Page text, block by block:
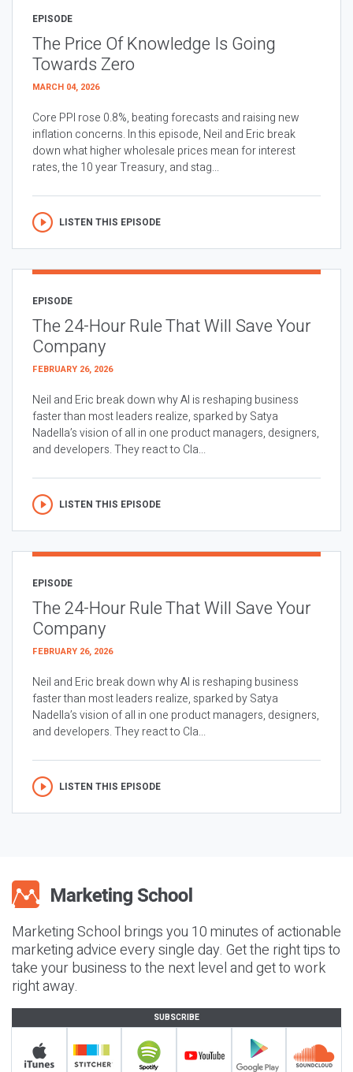
EPISODE
The Price Of Knowledge Is Going
Towards Zero
MARCH 04, 2026
Core PPI rose 0.8%, beating forecasts and raising new
inflation concerns. In this episode, Neil and Eric break
down what higher wholesale prices mean for interest
rates, the 10 year Treasury, and stag...
LISTEN THIS EPISODE
EPISODE
The 24-Hour Rule That Will Save Your
Company
FEBRUARY 26, 2026
Neil and Eric break down why AI is reshaping business
faster than most leaders realize, sparked by Satya
Nadella’s vision of all in one product managers, designers,
and developers. They react to Cla...
LISTEN THIS EPISODE
EPISODE
The 24-Hour Rule That Will Save Your
Company
FEBRUARY 26, 2026
Neil and Eric break down why AI is reshaping business
faster than most leaders realize, sparked by Satya
Nadella’s vision of all in one product managers, designers,
and developers. They react to Cla...
LISTEN THIS EPISODE
Marketing School brings you 10 minutes of actionable
marketing advice every single day. Get the right tips to
take your business to the next level and get to work
right away.
SUBSCRIBE